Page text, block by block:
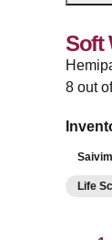
Soft
8 out
Life